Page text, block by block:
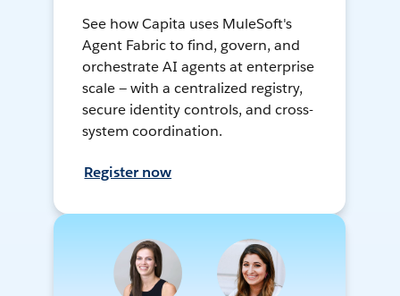
See how Capita uses MuleSoft's
Agent Fabric to find, govern, and
orchestrate AI agents at enterprise
scale — with a centralized registry,
secure identity controls, and cross-
system coordination.
Register now